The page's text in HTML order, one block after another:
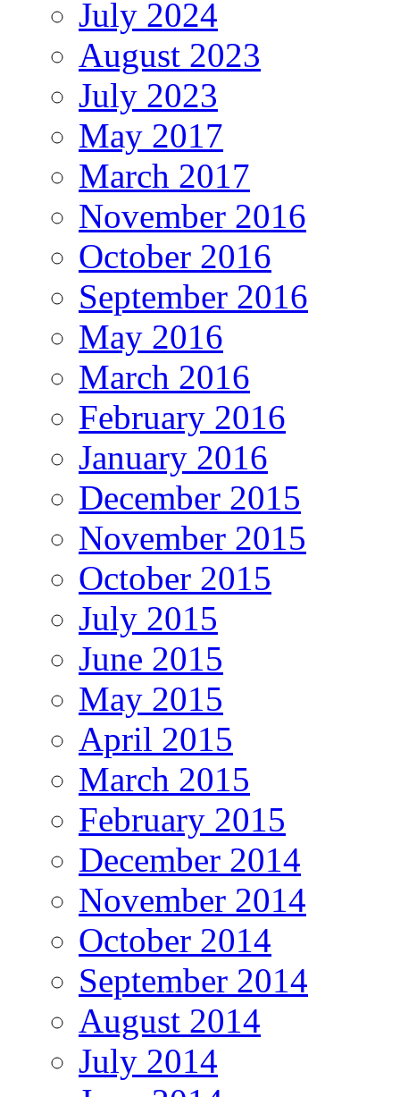
July 2024
August 2023
July 2023
May 2017
March 2017
November 2016
October 2016
September 2016
May 2016
March 2016
February 2016
January 2016
December 2015
November 2015
October 2015
July 2015
June 2015
May 2015
April 2015
March 2015
February 2015
December 2014
November 2014
October 2014
September 2014
August 2014
July 2014